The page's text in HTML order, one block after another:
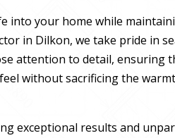
your home while
in Dilkon, we take pride in
attention to detail, ensuring
without sacrificing the
exceptional results and